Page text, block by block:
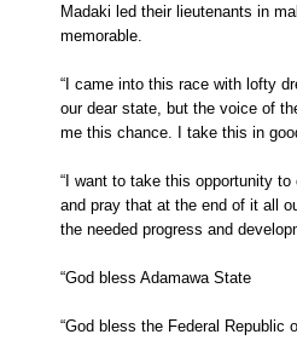
Madaki led their lieutenants in
memorable.
“I came into this race with lofty
our dear state, but the voice of
me this chance. I take this in
“I want to take this opportunity to
and pray that at the end of it all
the needed progress and
“God bless Adamawa State
“God bless the Federal Republic